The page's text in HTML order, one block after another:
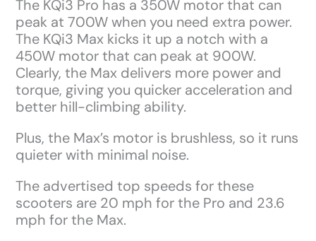
The KQi3 Pro has a 350W motor that can
peak at 700W when you need extra power.
The KQi3 Max kicks it up a notch with a
450W motor that can peak at 900W.
Clearly, the Max delivers more power and
torque, giving you quicker acceleration and
better hill-climbing ability.
Plus, the Max’s motor is brushless, so it runs
quieter with minimal noise.
The advertised top speeds for these
scooters are 20 mph for the Pro and 23.6
mph for the Max.